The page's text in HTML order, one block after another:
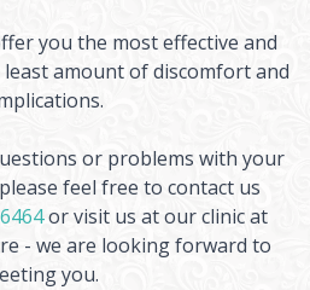
you the most effective and
amount of discomfort and
or problems with your
feel free to contact us
or visit us at our clinic at
- we are looking forward to
you.